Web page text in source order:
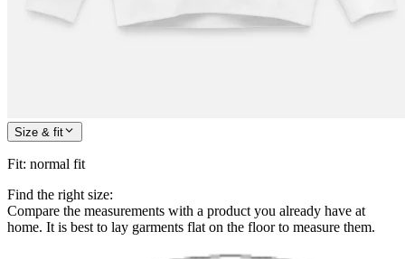
Size & fit
Fit: normal fit
Find the right size:
Compare the measurements with a product you already have at
home. It is best to lay garments flat on the floor to measure them.